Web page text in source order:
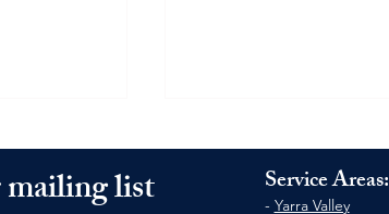
list Service Areas:
- Yarra Valley